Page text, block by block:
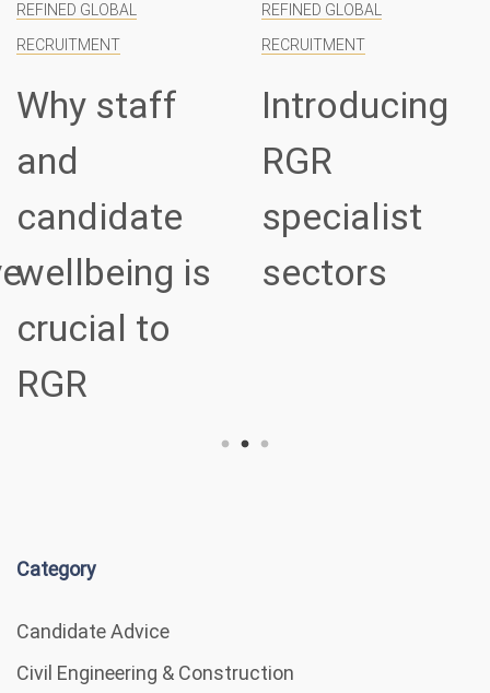
REFINED GLOBAL
RECRUITMENT
Why staff
and
candidate
wellbeing is
crucial to
RGR
REFINED GLOBAL
RECRUITMENT
Introducing
RGR
specialist
sectors
Category
Candidate Advice
Civil Engineering & Construction